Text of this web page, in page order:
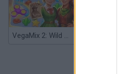
VegaMix 2: Wild West